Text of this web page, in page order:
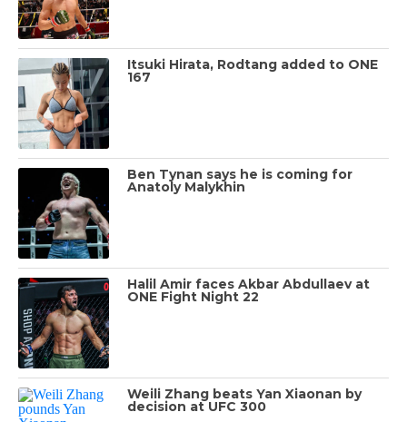
Itsuki Hirata, Rodtang added to ONE
167
Ben Tynan says he is coming for
Anatoly Malykhin
Halil Amir faces Akbar Abdullaev at
ONE Fight Night 22
Weili Zhang beats Yan Xiaonan by
decision at UFC 300